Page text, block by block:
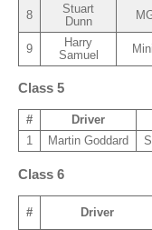
8
Stuart
Dunn
9
Harry
Samuel
Class 5
# Driver
1
Martin Goddard
Class 6
# Driver